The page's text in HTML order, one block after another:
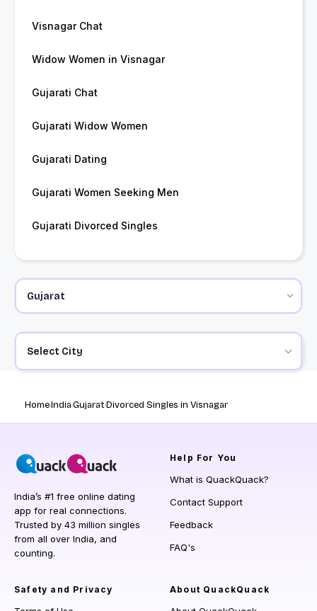
Visnagar Chat
Widow Women in Visnagar
Gujarati Chat
Gujarati Widow Women
Gujarati Dating
Gujarati Women Seeking Men
Gujarati Divorced Singles
Select City
HomeIndiaGujaratDivorced Singles in Visnagar
India’s #1 free online dating
app for real connections.
Trusted by 43 million singles
from all over India, and
counting.
Help For You
What is QuackQuack?
Contact Support
Feedback
FAQ's
Safety and Privacy About QuackQuack